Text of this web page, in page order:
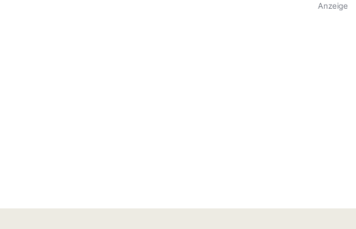
Anzeige